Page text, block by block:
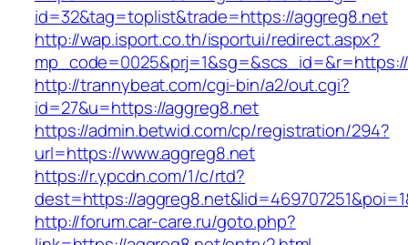
id=32&tag=toplist&trade=https://aggreg8.net
http://wap.isport.co.th/isportui/redirect.aspx?
http://trannybeat.com/cgi-bin/a2/out.cgi?
id=27&u=https://aggreg8.net
https://admin.betwid.com/cp/registration/294?
url=https://www.aggreg8.net
https://r.ypcdn.com/1/c/rtd?
dest=https://
http://forum.car-care.ru/goto.php?